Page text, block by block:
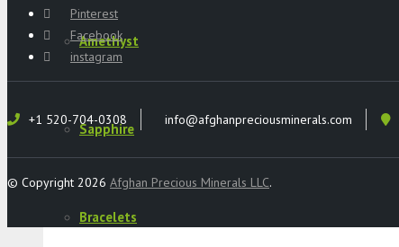
Amethyst
Sapphire
Bracelets
Pinterest
Facebook
instagram
+1 520-704-0308 info@afghanpreciousminerals.com
© Copyright 2026 Afghan Precious Minerals LLC.